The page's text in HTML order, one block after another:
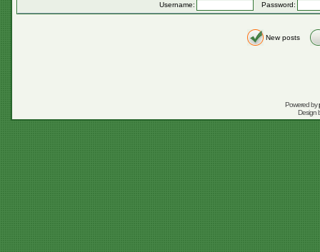
Username: Password:
New posts
Powered by
Design